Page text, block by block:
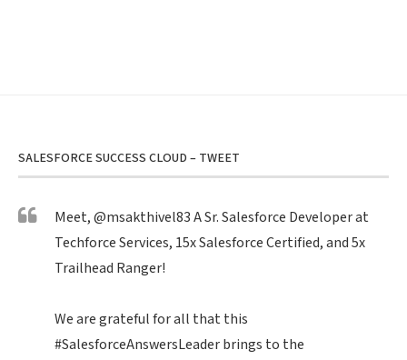
SALESFORCE SUCCESS CLOUD – TWEET
Meet,@msakthivel83A Sr. Salesforce Developer at
Techforce Services, 15x Salesforce Certified, and 5x
Trailhead Ranger!
We are grateful for all that this
#SalesforceAnswersLeaderbrings to the